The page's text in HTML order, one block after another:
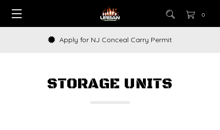
0
Apply for NJ Conceal Carry Permit
STORAGE UNITS